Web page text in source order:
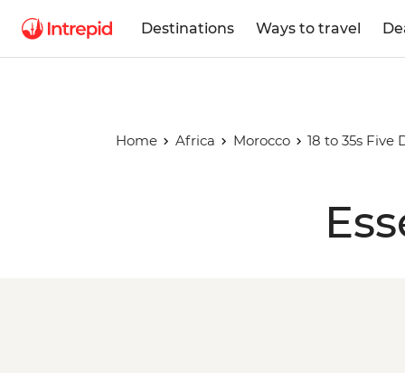
Destinations Ways to travel
Home Africa Morocco 18 to 35s Five